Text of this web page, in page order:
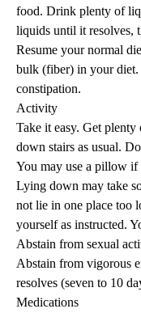
food. Drink plenty of
liquids until it resolves,
Resume your normal
bulk (fiber) in your diet.
constipation.
Activity
Take it easy. Get
down stairs as usual.
You may use a pillow if
Lying down may take
not lie in one place too
yourself as instructed.
Abstain from sexual
Abstain from vigorous
resolves (seven to 10
Medications